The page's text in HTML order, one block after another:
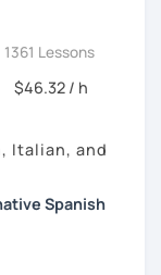
you enjoy.
through
1361 Lessons
$46.32 / h
Italian, and
Spanish